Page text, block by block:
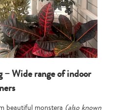
Type
your
search…
– Wide range of indoor
beautiful monstera (also known